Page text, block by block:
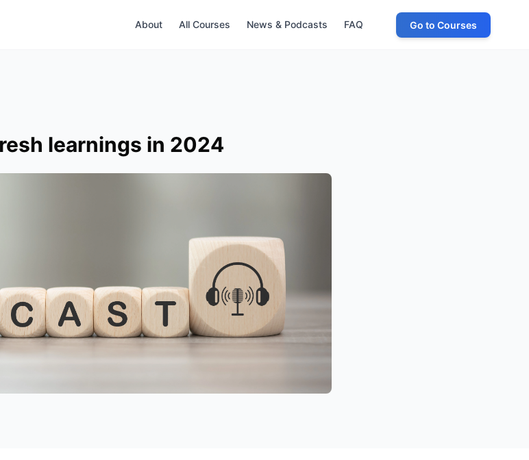
About All Courses News & Podcasts FAQ Go to Courses
learnings in 2024